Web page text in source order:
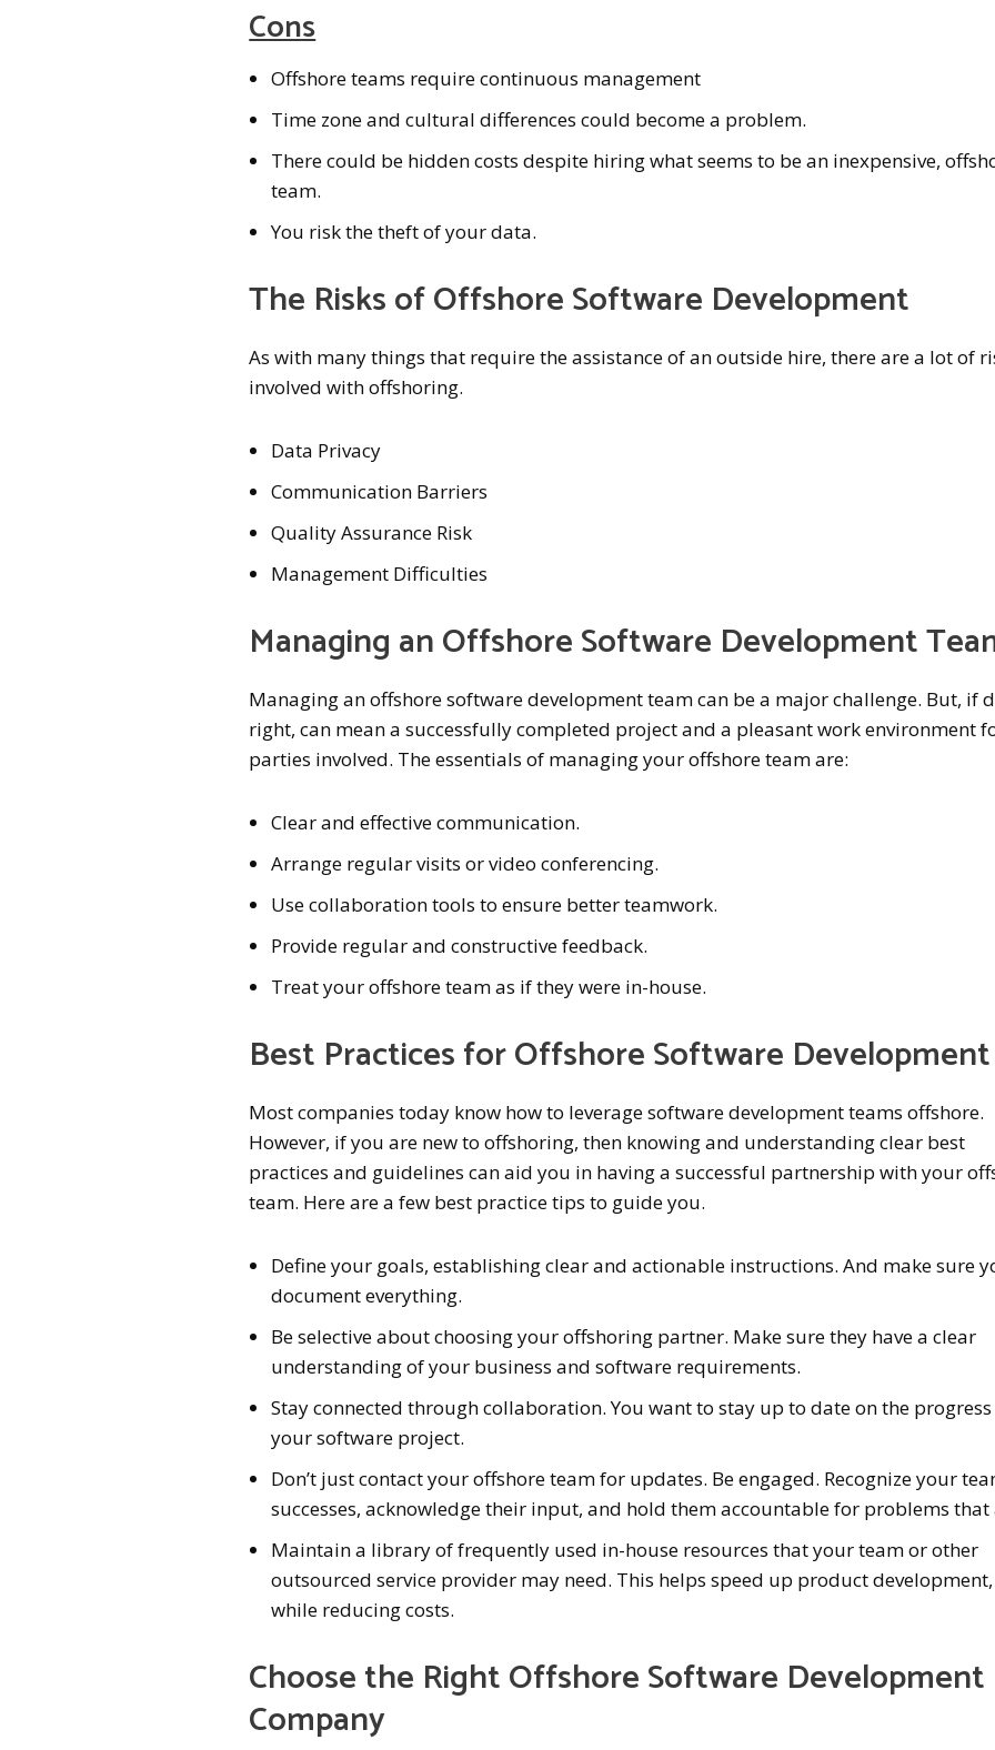
Cons
Offshore teams require continuous management
Time zone and cultural differences could become a problem.
There could be hidden costs despite hiring what seems to be an inexpensive,
team.
You risk the theft of your data.
The Risks of Offshore Software Development
As with many things that require the assistance of an outside hire, there are a lot of
involved with offshoring.
Data Privacy
Communication Barriers
Quality Assurance Risk
Management Difficulties
Managing an Offshore Software Development
Managing an offshore software development team can be a major challenge. But, if
right, can mean a successfully completed project and a pleasant work environment
parties involved. The essentials of managing your offshore team are:
Clear and effective communication.
Arrange regular visits or video conferencing.
Use collaboration tools to ensure better teamwork.
Provide regular and constructive feedback.
Treat your offshore team as if they were in-house.
Best Practices for Offshore Software Development
Most companies today know how to leverage software development teams offshore.
However, if you are new to offshoring, then knowing and understanding clear best
practices and guidelines can aid you in having a successful partnership with your
team. Here are a few best practice tips to guide you.
Define your goals, establishing clear and actionable instructions. And make sure
document everything.
Be selective about choosing your offshoring partner. Make sure they have a clear
understanding of your business and software requirements.
Stay connected through collaboration. You want to stay up to date on the
your software project.
Don’t just contact your offshore team for updates. Be engaged. Recognize your
successes, acknowledge their input, and hold them accountable for problems that
Maintain a library of frequently used in-house resources that your team or other
outsourced service provider may need. This helps speed up product development,
while reducing costs.
Choose the Right Offshore Software Development
Company